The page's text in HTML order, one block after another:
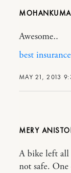
MAY 21, 2013
Awesome..
best
MERY
A bike left all
not safe. One